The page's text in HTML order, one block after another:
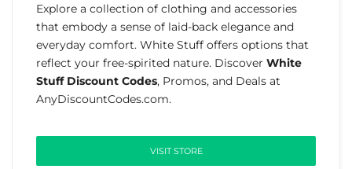
Explore a collection of clothing and accessories
that embody a sense of laid-back elegance and
everyday comfort. White Stuff offers options that
reflect your free-spirited nature. Discover White
Stuff Discount Codes, Promos, and Deals at
AnyDiscountCodes.com.
VISIT STORE